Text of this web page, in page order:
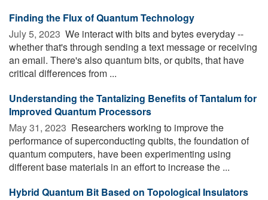
Finding the Flux of Quantum Technology
July 5, 2023  We interact with bits and bytes everyday --
whether that's through sending a text message or receiving
an email. There's also quantum bits, or qubits, that have
critical differences from ...
Understanding the Tantalizing Benefits of Tantalum for
Improved Quantum Processors
May 31, 2023  Researchers working to improve the
performance of superconducting qubits, the foundation of
quantum computers, have been experimenting using
different base materials in an effort to increase the ...
Hybrid Quantum Bit Based on Topological Insulators